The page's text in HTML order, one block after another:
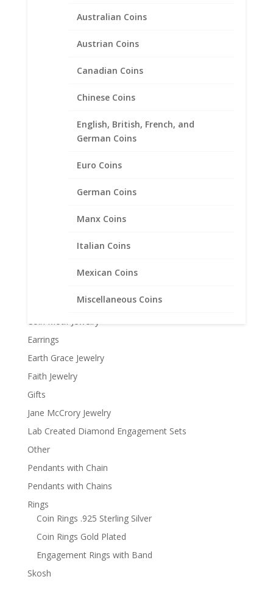
Australian Coins
Austrian Coins
Canadian Coins
Chinese Coins
English, British, French, and
German Coins
Euro Coins
German Coins
Manx Coins
Italian Coins
Mexican Coins
Miscellaneous Coins
Lucky Six 6 Pence Coin Ring
Unisex Sterling Silver High
range:
$144.95
Product categories
Coin Motif Jewelry
Earrings
Earth Grace Jewelry
Faith Jewelry
Gifts
Jane McCrory Jewelry
Lab Created Diamond Engagement Sets
Other
Pendants with Chain
Pendants with Chains
Rings
Coin Rings .925 Sterling Silver
Coin Rings Gold Plated
Engagement Rings with Band
Skosh